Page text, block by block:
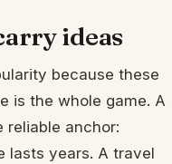
ideas
because these
is the whole game. A
reliable anchor:
lasts years. A travel